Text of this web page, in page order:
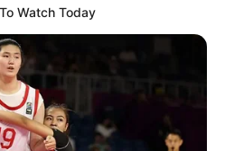
Watch Today